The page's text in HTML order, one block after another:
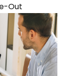
Out